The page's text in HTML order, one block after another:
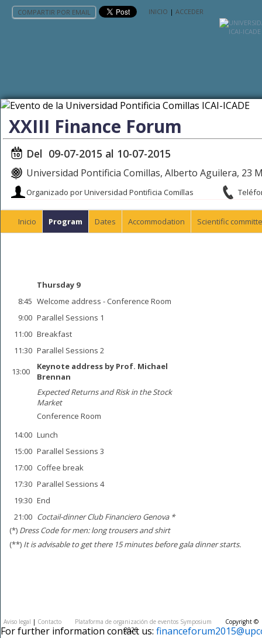
COMPARTIR POR EMAIL INICIO | ACCEDER
XXIII Finance Forum
Del 09-07-2015 al 10-07-2015
Universidad Pontificia Comillas, Alberto Aguilera, 23
Organizado por Universidad Pontificia Comillas
Inicio Program Dates Accommodation Scientific
Thursday 9
8:45 Welcome address - Conference Room
9:00 Parallel Sessions 1
11:00 Breakfast
11:30 Parallel Sessions 2
13:00
Keynote address by Prof. Michael
Brennan
Expected Returns and Risk in the Stock
Market
Conference Room
14:00 Lunch
15:00 Parallel Sessions 3
17:00 Coffee break
17:30 Parallel Sessions 4
19:30 End
21:00 Coctail-dinner Club Financiero Genova *
(*) Dress Code for men: long trousers and shirt
(**) It is advisable to get there 15 minutes before gala dinner starts.
Aviso legal | Contacto Plataforma de organización de eventos Symposium
Copyright ©
2026
For further information contact us: